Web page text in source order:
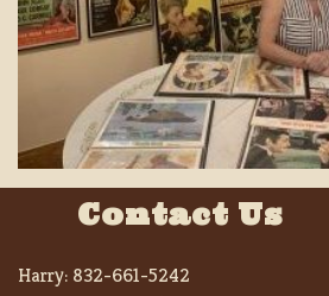
Contact Us
Harry: 832-661-5242